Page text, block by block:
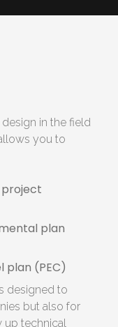
in the field
you to
plan
plan (PEC)
designed to
but also for
up technical